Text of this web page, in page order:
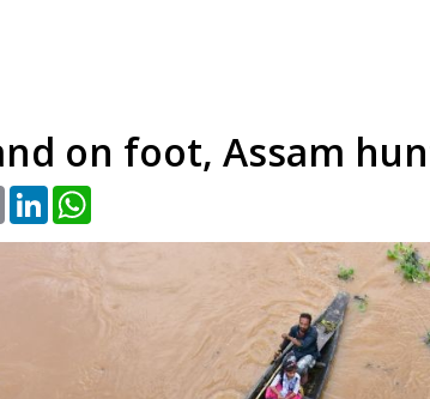
on foot, Assam
Email LinkedIn